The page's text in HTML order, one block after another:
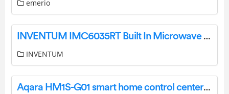
emerio
INVENTUM IMC6035RT Built In Microwave Oven with Grill User Manual
INVENTUM
Aqara HM1S-G01 smart home control center User Manual